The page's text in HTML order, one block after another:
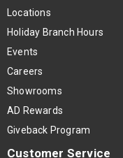
Locations
Holiday Branch Hours
Events
Careers
Showrooms
AD Rewards
Giveback Program
Customer Service